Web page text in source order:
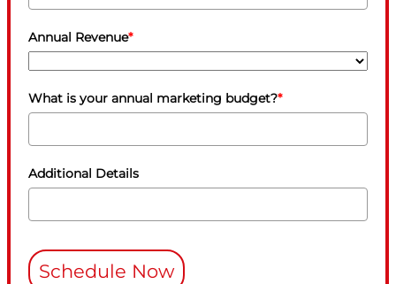
Annual Revenue*
What is your annual marketing budget?*
Additional Details
Schedule Now